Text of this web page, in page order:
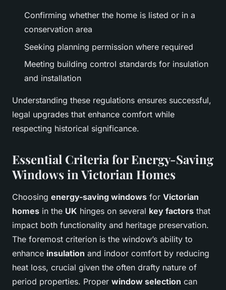
Confirming whether the home is listed or in a
conservation area
Seeking planning permission where required
Meeting building control standards for insulation
and installation
Understanding these regulations ensures successful,
legal upgrades that enhance comfort while
respecting historical significance.
Essential Criteria for Energy-Saving
Windows in Victorian Homes
Choosing energy-saving windows for Victorian
homes in the UK hinges on several key factors that
impact both functionality and heritage preservation.
The foremost criterion is the window’s ability to
enhance insulation and indoor comfort by reducing
heat loss, crucial given the often drafty nature of
period properties. Proper window selection can